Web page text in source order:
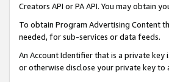
Creators API or PA API. You may obtain
To obtain Program Advertising Content
needed, for sub-services or data feeds.
An Account Identifier that is a private key
or otherwise disclose your private key to